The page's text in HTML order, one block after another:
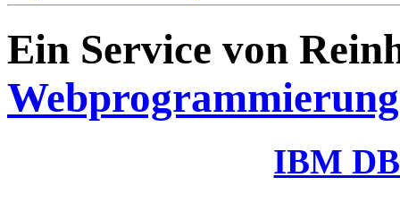
Ein Service von
Webprogrammierung
IBM